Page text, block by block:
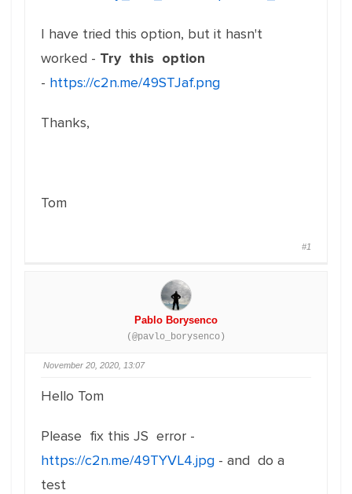
I have tried this option, but it hasn't
worked - Try this option
- https://c2n.me/49STJaf.png
Thanks,
Tom
#1
Pablo Borysenco
(@pavlo_borysenco)
November 20, 2020, 13:07
Hello Tom
Please fix this JS error -
https://c2n.me/49TYVL4.jpg - and do a
test